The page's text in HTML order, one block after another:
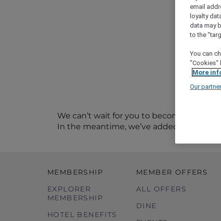
We can’t wait for you to become a
In the meantime, we’ve added you to
MEMBERSHIP
EXPLORER
MEMBERSHIP
HOTEL BENEFITS
MEMBER OFFERS
ALL OFFERS
DINE
email
loyalty
data may
to the
You can
"Cookies"
More
Our